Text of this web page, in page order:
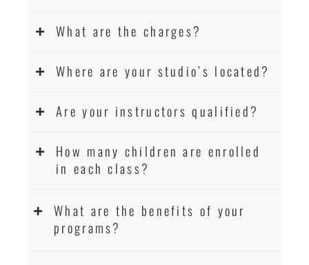
What are the charges?
Where are your studio’s located?
Are your instructors qualified?
How many children are enrolled
in each class?
What are the benefits of your
programs?